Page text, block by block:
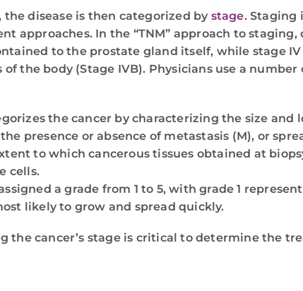
disease is then categorized by stage. Staging
approaches. In the “TNM” approach to
to the prostate gland itself, while stage
the body (Stage IVB). Physicians use a
the cancer by characterizing the size and
presence or absence of metastasis (M), or
to which cancerous tissues obtained at
cells.
a grade from 1 to 5, with grade 1
likely to grow and spread quickly.
the cancer’s stage is critical to determine the